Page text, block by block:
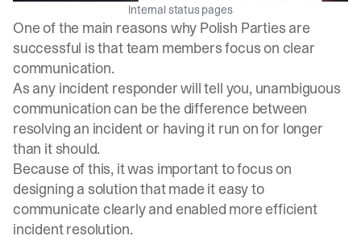
Internal status pages
One of the main reasons why Polish Parties are
successful is that team members focus on clear
communication.
As any incident responder will tell you, unambiguous
communication can be the difference between
resolving an incident or having it run on for longer
than it should.
Because of this, it was important to focus on
designing a solution that made it easy to
communicate clearly and enabled more efficient
incident resolution.